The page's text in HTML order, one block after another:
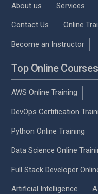
About us Services
Contact Us Online
Become an Instructor
Top Online Courses
AWS Online Training
DevOps Certification
Python Online Training
Data Science Online
Full Stack Developer
Artificial Intelligence